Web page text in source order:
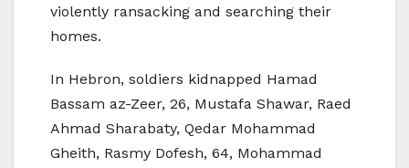
violently ransacking and searching their
homes.
In Hebron, soldiers kidnapped Hamad
Bassam az-Zeer, 26, Mustafa Shawar, Raed
Ahmad Sharabaty, Qedar Mohammad
Gheith, Rasmy Dofesh, 64, Mohammad